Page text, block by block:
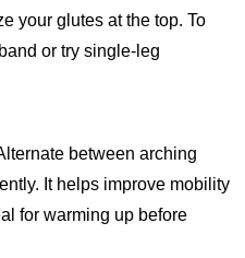
your glutes at the top. To
or try single-leg
between arching
It helps improve mobility
for warming up before